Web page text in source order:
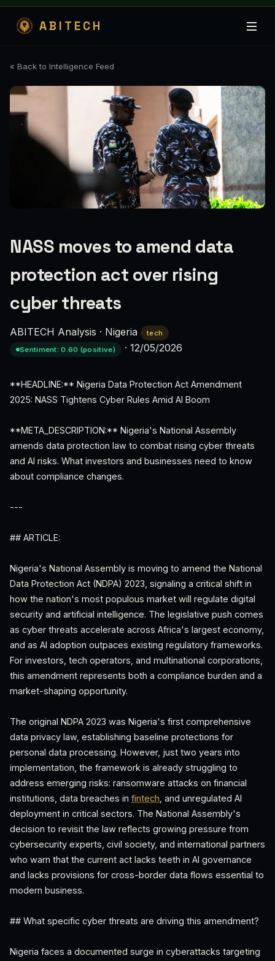
ABITECH
« Back to Intelligence Feed
NASS moves to amend data
protection act over rising
cyber threats
ABITECH Analysis · Nigeria
tech
Sentiment: 0.60 (positive)
· 12/05/2026
**HEADLINE:** Nigeria Data Protection Act Amendment
2025: NASS Tightens Cyber Rules Amid AI Boom
**META_DESCRIPTION:** Nigeria's National Assembly
amends data protection law to combat rising cyber threats
and AI risks. What investors and businesses need to know
about compliance changes.
---
## ARTICLE:
Nigeria's National Assembly is moving to amend the National
Data Protection Act (NDPA) 2023, signaling a critical shift in
how the nation's most populous market will regulate digital
security and artificial intelligence. The legislative push comes
as cyber threats accelerate across Africa's largest economy,
and as AI adoption outpaces existing regulatory frameworks.
For investors, tech operators, and multinational corporations,
this amendment represents both a compliance burden and a
market-shaping opportunity.
The original NDPA 2023 was Nigeria's first comprehensive
data privacy law, establishing baseline protections for
personal data processing. However, just two years into
implementation, the framework is already struggling to
address emerging risks: ransomware attacks on financial
institutions, data breaches in fintech , and unregulated AI
deployment in critical sectors. The National Assembly's
decision to revisit the law reflects growing pressure from
cybersecurity experts, civil society, and international partners
who warn that the current act lacks teeth in AI governance
and lacks provisions for cross-border data flows essential to
modern business.
## What specific cyber threats are driving this amendment?
Nigeria faces a documented surge in cyberattacks targeting